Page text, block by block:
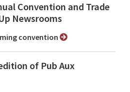
Convention and Trade
Newsrooms
convention
of Pub Aux